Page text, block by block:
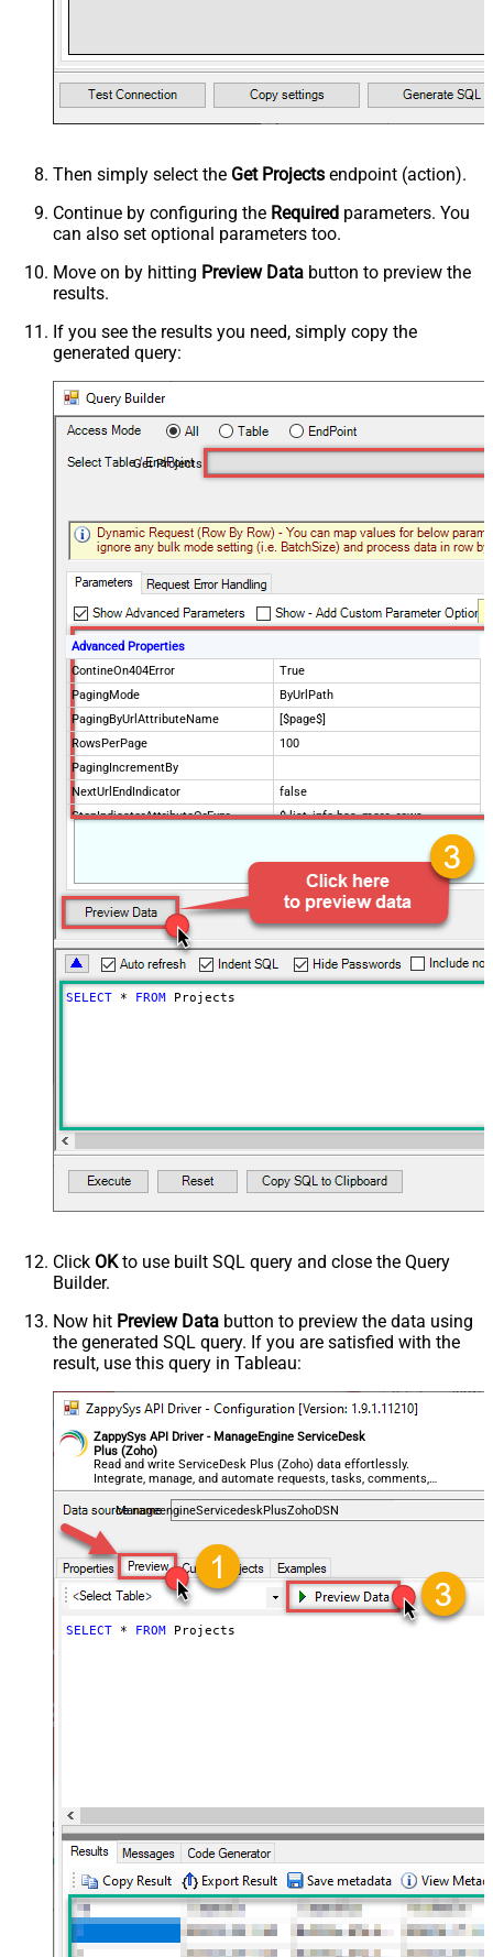
Then simply select the Get Projects endpoint (action).
Continue by configuring the Required parameters. You
can also set optional parameters too.
Move on by hitting Preview Data button to preview the
results.
If you see the results you need, simply copy the
generated query:
Get Projects
Advanced Properties
ContineOn404Error
True
PagingMode
ByUrlPath
PagingByUrlAttributeName
[$page$]
RowsPerPage
100
PagingIncrementBy
NextUrlEndIndicator
false
StopIndicatorAttributeOrExpr
$.list_info.has_more_rows
SELECT * FROM Projects
Click OKto use built SQL query and close the Query
Builder.
Now hit Preview Data button to preview the data using
the generated SQL query. If you are satisfied with the
result, use this query in Tableau:
ZappySys API Driver - ManageEngine ServiceDesk
Plus (Zoho)
Read and write ServiceDesk Plus (Zoho) data effortlessly.
Integrate, manage, and automate requests, tasks, comments,
and worklogs — almost no coding required.
ManageengineServicedeskPlusZohoDSN
SELECT * FROM Projects